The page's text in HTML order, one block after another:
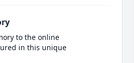
to the online
in this unique